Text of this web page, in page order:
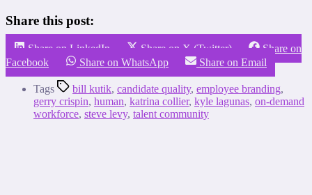
Share this post:
Share on LinkedIn Share on X (Twitter)
Share on
Facebook
Share on WhatsApp Share on Email
Tags bill kutik, candidate quality, employee branding,
gerry crispin, human, katrina collier, kyle lagunas, on-demand
workforce, steve levy, talent community